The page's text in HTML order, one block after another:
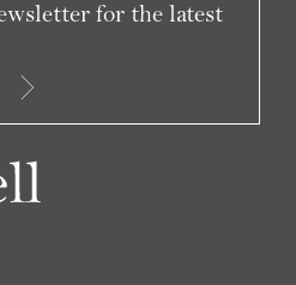
for the latest